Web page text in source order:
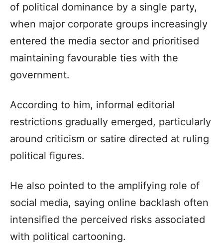
of political dominance by a single party,
when major corporate groups increasingly
entered the media sector and prioritised
maintaining favourable ties with the
government.
According to him, informal editorial
restrictions gradually emerged, particularly
around criticism or satire directed at ruling
political figures.
He also pointed to the amplifying role of
social media, saying online backlash often
intensified the perceived risks associated
with political cartooning.